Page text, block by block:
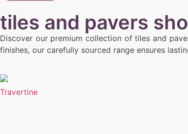
tiles and pavers
Discover our premium collection of tiles and
finishes, our carefully sourced range ensures
Travertine